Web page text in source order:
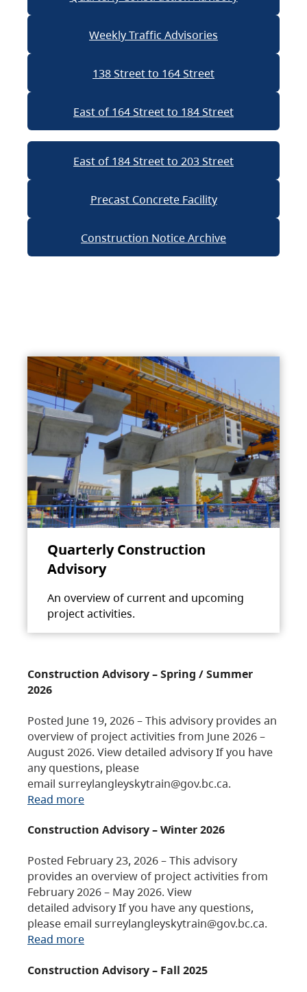
Weekly Traffic Advisories
138 Street to 164 Street
East of 164 Street to 184 Street
East of 184 Street to 203 Street
Precast Concrete Facility
Construction Notice Archive
Quarterly Construction
Advisory
An overview of current and upcoming
project activities.
Construction Advisory – Spring / Summer
2026
Posted June 19, 2026 – This advisory provides an
overview of project activities from June 2026 –
August 2026. View detailed advisory If you have
any questions, please
email surreylangleyskytrain@gov.bc.ca.
Read more
Construction Advisory – Winter 2026
Posted February 23, 2026 – This advisory
provides an overview of project activities from
February 2026 – May 2026. View
detailed advisory If you have any questions,
please email surreylangleyskytrain@gov.bc.ca.
Read more
Construction Advisory – Fall 2025